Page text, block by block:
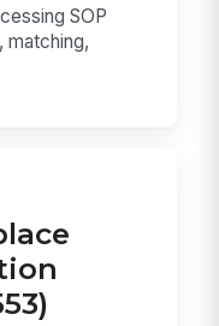
SOP
matching,